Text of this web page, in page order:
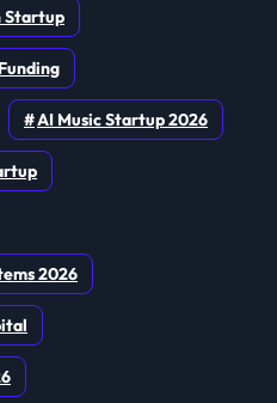
Startup
AI Music Startup 2026
2026